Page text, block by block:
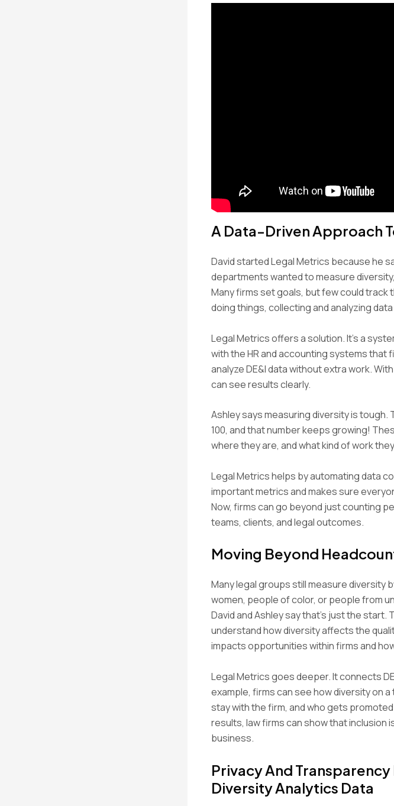
A Data-Driven Approach
David started Legal Metrics because he
departments wanted to measure
Many firms set goals, but few could
doing things, collecting and analyzing
Legal Metrics offers a solution. It’s a
with the HR and accounting systems that
analyze DE&I data without extra work.
can see results clearly.
Ashley says measuring diversity is
100, and that number keeps growing!
where they are, and what kind of work
Legal Metrics helps by automating data
important metrics and makes sure
Now, firms can go beyond just counting
teams, clients, and legal outcomes.
Moving Beyond
Many legal groups still measure diversity
women, people of color, or people from
David and Ashley say that’s just the
understand how diversity affects the
impacts opportunities within firms and
Legal Metrics goes deeper. It connects
example, firms can see how diversity on
stay with the firm, and who gets
results, law firms can show that inclusion
business.
Privacy And
Diversity Analytics Data